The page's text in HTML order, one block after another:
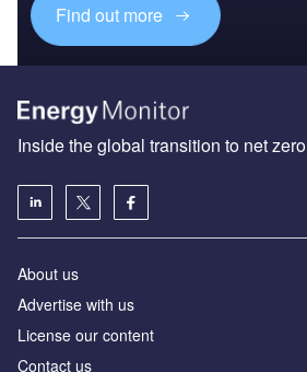
Find out more
Inside the global transition to net zero
About us
Advertise with us
License our content
Contact us